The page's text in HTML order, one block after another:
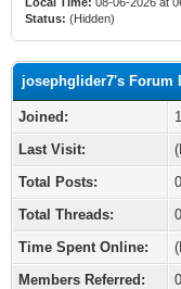
Status: (Hidden)
josephglider7's Forum
Joined:
Last Visit:
Total Posts:
Total Threads:
Time Spent Online:
Members Referred:
0